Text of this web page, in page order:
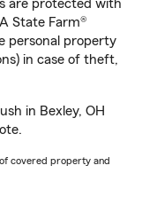
are protected with
State Farm®
personal property
in case of theft,
in Bexley, OH
covered property and